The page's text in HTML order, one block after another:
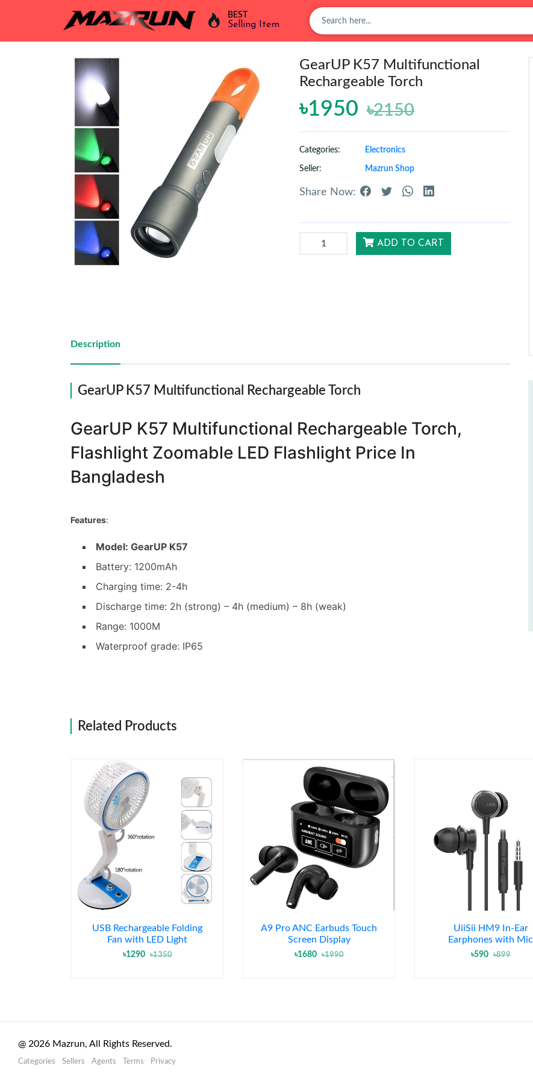
BEST
Selling Item
GearUP K57 Multifunctional
Rechargeable Torch
৳1950 ৳2150
Categories: Electronics
Seller: Mazrun Shop
Share Now:
ADD TO CART
Description
GearUP K57 Multifunctional Rechargeable Torch
GearUP K57 Multifunctional Rechargeable Torch,
Flashlight Zoomable LED Flashlight Price In
Bangladesh
Features:
Model: GearUP K57
Battery: 1200mAh
Charging time: 2-4h
Discharge time: 2h (strong) – 4h (medium) – 8h (weak)
Range: 1000M
Waterproof grade: IP65
Related Products
USB Rechargeable Folding
Fan with LED Light
৳1290 ৳1350
A9 Pro ANC Earbuds Touch
Screen Display
৳1680 ৳1990
UiiSii HM9 In-Ear
Earphones with Mic
৳590 ৳899
@ 2026 Mazrun, All Rights Reserved.
Categories Sellers Agents Terms Privacy